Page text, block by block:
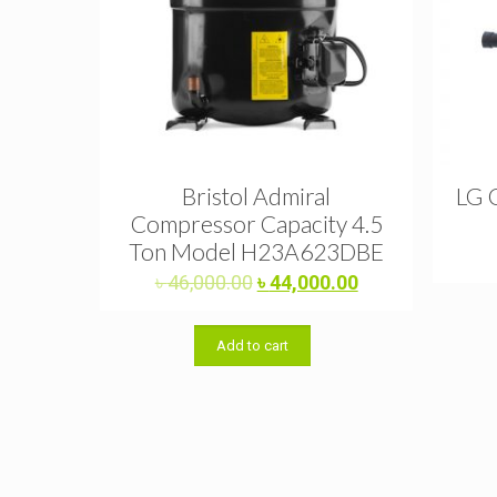
Bristol Admiral
Compressor Capacity 4.5
Ton Model H23A623DBE
৳46,000.00Original
was:
৳ 46,000.00.
৳44,000.00Current
Add to cart
LG